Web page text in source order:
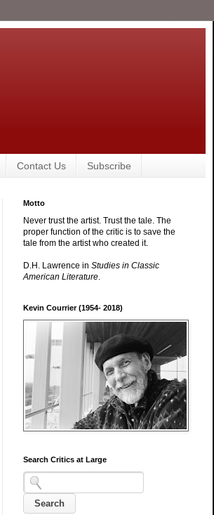
Contact Us Subscribe
Motto
Never trust the artist. Trust the tale. The
proper function of the critic is to save the
tale from the artist who created it.
D.H. Lawrence in Studies in Classic
American Literature.
Kevin Courrier (1954- 2018)
Search Critics at Large